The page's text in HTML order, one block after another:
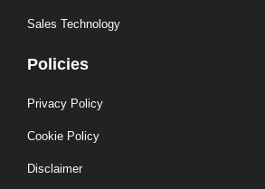
Sales Technology
Policies
Privacy Policy
Cookie Policy
Disclaimer